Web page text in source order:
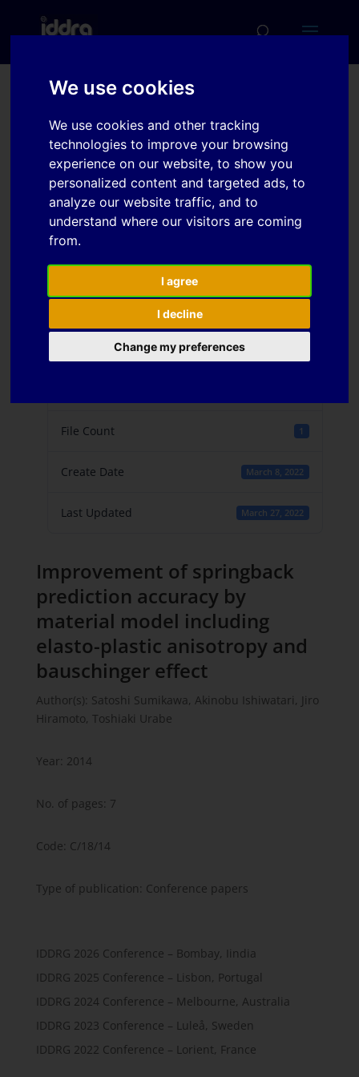
We use cookies
We use cookies and other tracking
technologies to improve your browsing
experience on our website, to show you
personalized content and targeted ads, to
analyze our website traffic, and to
understand where our visitors are coming
from.
I agree
I decline
Change my preferences
Improvement of
springback prediction
accuracy by material
model including elasto-
plastic anisotropy and
bauschinger effect
Download
Download
File Count 1
Create Date March 8, 2022
Last Updated March 27, 2022
Improvement of springback
prediction accuracy by
material model including
elasto-plastic anisotropy and
bauschinger effect
Author(s): Satoshi Sumikawa, Akinobu Ishiwatari, Jiro
Hiramoto, Toshiaki Urabe
Year: 2014
No. of pages: 7
Code: C/18/14
Type of publication: Conference papers
IDDRG 2026 Conference – Bombay, Iindia
IDDRG 2025 Conference – Lisbon, Portugal
IDDRG 2024 Conference – Melbourne, Australia
IDDRG 2023 Conference – Luleå, Sweden
IDDRG 2022 Conference – Lorient, France